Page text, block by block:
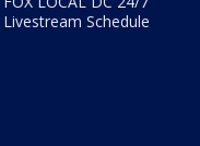
Livestream Schedule